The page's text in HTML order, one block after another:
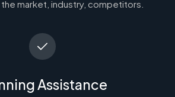
market, industry, competitors.
Assistance